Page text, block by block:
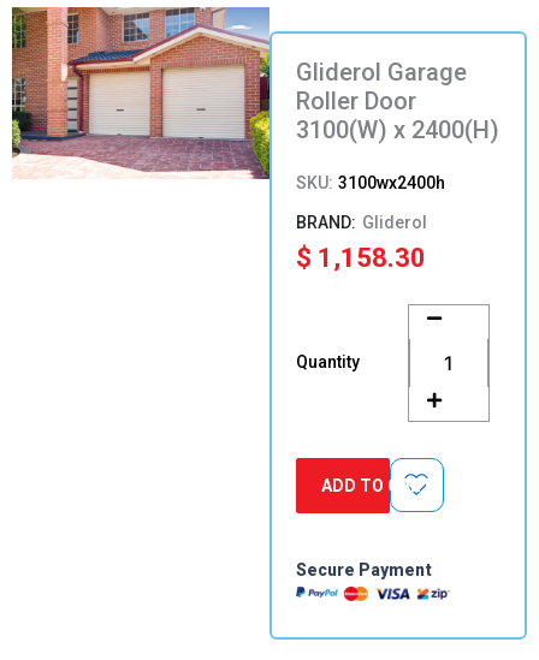
Gliderol Garage
Roller Door
3100(W) x 2400(H)
SKU: 3100wx2400h
Gliderol
$ 1,158.30
Quantity
Garage
Roller
Door
3100(W)
x
quantity
ADD TO CART
Secure Payment